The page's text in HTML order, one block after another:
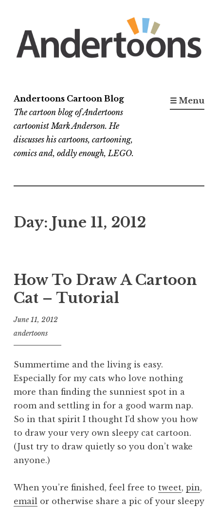
content
Andertoons Cartoon Blog
The cartoon blog of Andertoons
cartoonist Mark Anderson. He
discusses his cartoons, cartooning,
comics and, oddly enough, LEGO.
☰ Menu
Day: June 11, 2012
How To Draw A Cartoon
Cat – Tutorial
June 11, 2012
andertoons
Summertime and the living is easy.
Especially for my cats who love nothing
more than finding the sunniest spot in a
room and settling in for a good warm nap.
So in that spirit I thought I’d show you how
to draw your very own sleepy cat cartoon.
(Just try to draw quietly so you don’t wake
anyone.)
When you’re finished, feel free to tweet, pin,
email or otherwise share a pic of your sleepy